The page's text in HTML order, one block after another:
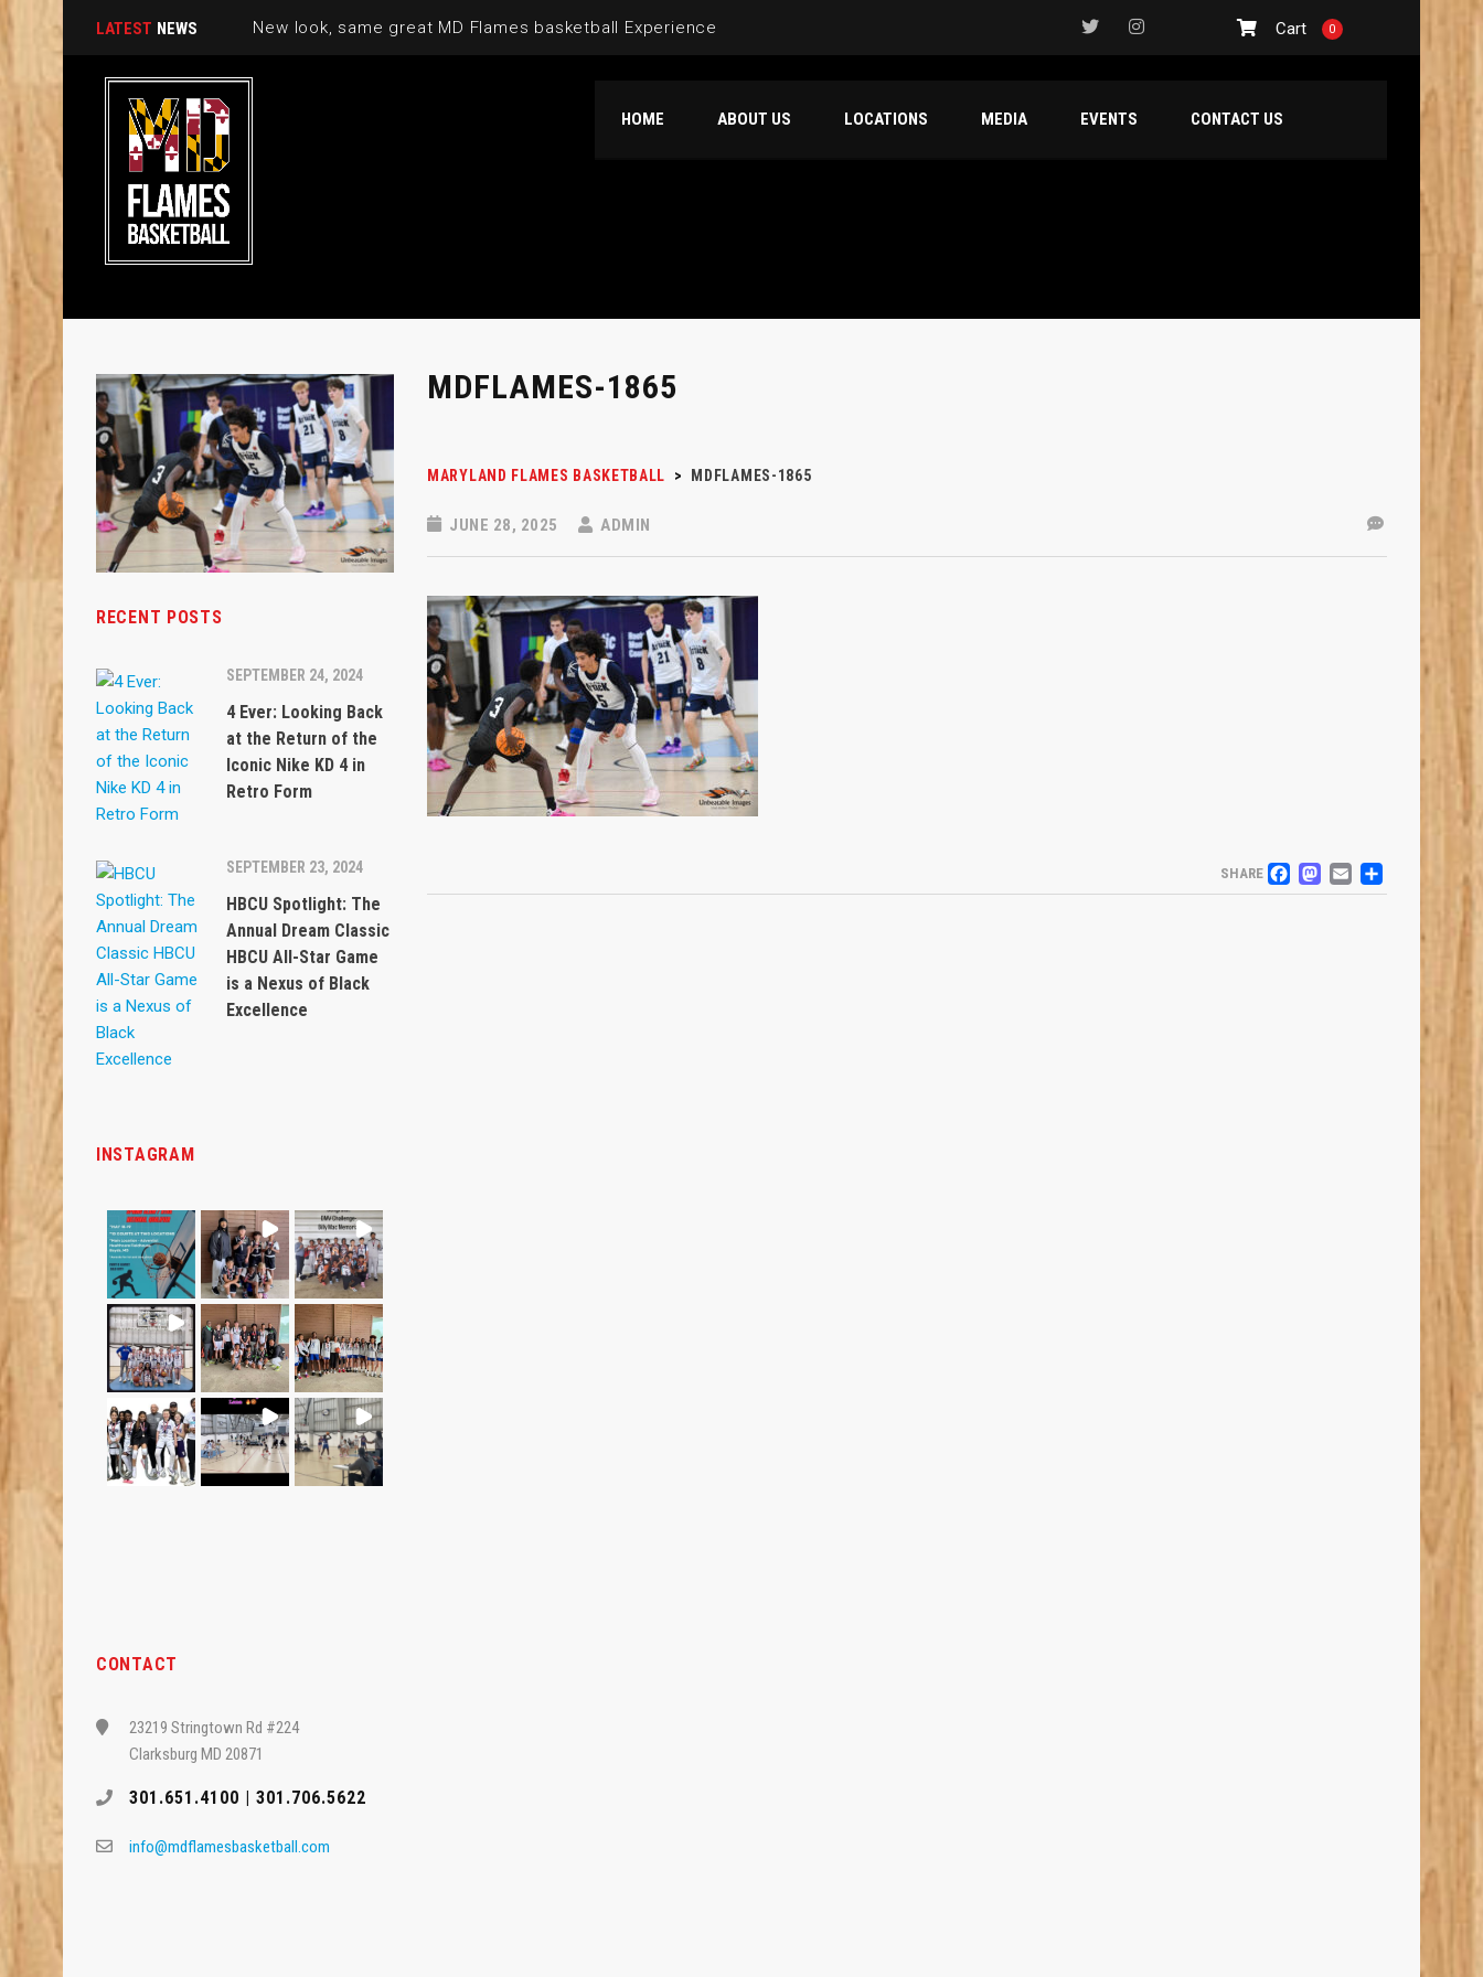
LATEST NEWS New look, same great MD Flames basketball Experience Cart 0
HOME ABOUT US LOCATIONS MEDIA EVENTS CONTACT US
MDFLAMES-1865
MARYLAND FLAMES BASKETBALL > MDFLAMES-1865
JUNE 28, 2025 ADMIN
SHARE FACEBOOK
EMAILSHARE
RECENT POSTS
SEPTEMBER 24, 2024
4 Ever: Looking Back
at the Return of the
Iconic Nike KD 4 in
Retro Form
SEPTEMBER 23, 2024
HBCU Spotlight: The
Annual Dream Classic
HBCU All-Star Game
is a Nexus of Black
Excellence
INSTAGRAM
CONTACT
23219 Stringtown Rd #224
Clarksburg MD 20871
301.651.4100 | 301.706.5622
info@mdflamesbasketball.com